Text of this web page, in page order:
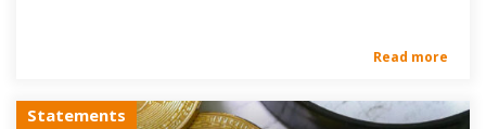
Read more
Statements